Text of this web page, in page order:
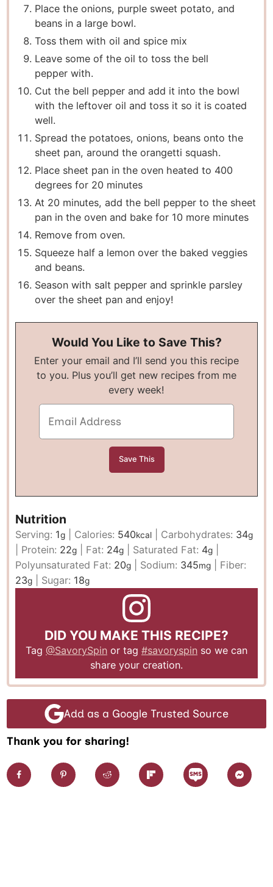
Place the onions, purple sweet potato, and
beans in a large bowl.
Toss them with oil and spice mix
Leave some of the oil to toss the bell
pepper with.
Cut the bell pepper and add it into the bowl
with the leftover oil and toss it so it is coated
well.
Spread the potatoes, onions, beans onto the
sheet pan, around the orangetti squash.
Place sheet pan in the oven heated to 400
degrees for 20 minutes
At 20 minutes, add the bell pepper to the sheet
pan in the oven and bake for 10 more minutes
Remove from oven.
Squeeze half a lemon over the baked veggies
and beans.
Season with salt pepper and sprinkle parsley
over the sheet pan and enjoy!
Would You Like to Save This?
Enter your email and I’ll send you this recipe
to you. Plus you’ll get new recipes from me
every week!
Nutrition
Serving: 1g Calories: 540kcal Carbohydrates: 34g
Protein: 22g Fat: 24g Saturated Fat: 4g
Polyunsaturated Fat: 20g Sodium: 345mg
Fiber:
23g Sugar: 18g
DID YOU MAKE THIS RECIPE?
Tag @SavorySpin or tag #savoryspin so we can
share your creation.
Add as a Google Trusted Source
Thank you for sharing!